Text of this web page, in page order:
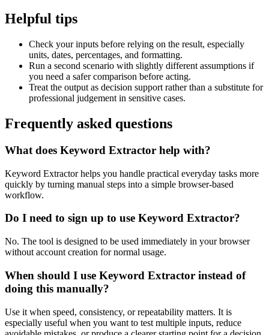
Helpful tips
Check your inputs before relying on the result, especially
units, dates, percentages, and formatting.
Run a second scenario with slightly different assumptions if
you need a safer comparison before acting.
Treat the output as decision support rather than a substitute for
professional judgement in sensitive cases.
Frequently asked questions
What does Keyword Extractor help with?
Keyword Extractor helps you handle practical everyday tasks more
quickly by turning manual steps into a simple browser-based
workflow.
Do I need to sign up to use Keyword Extractor?
No. The tool is designed to be used immediately in your browser
without account creation for normal usage.
When should I use Keyword Extractor instead of
doing this manually?
Use it when speed, consistency, or repeatability matters. It is
especially useful when you want to test multiple inputs, reduce